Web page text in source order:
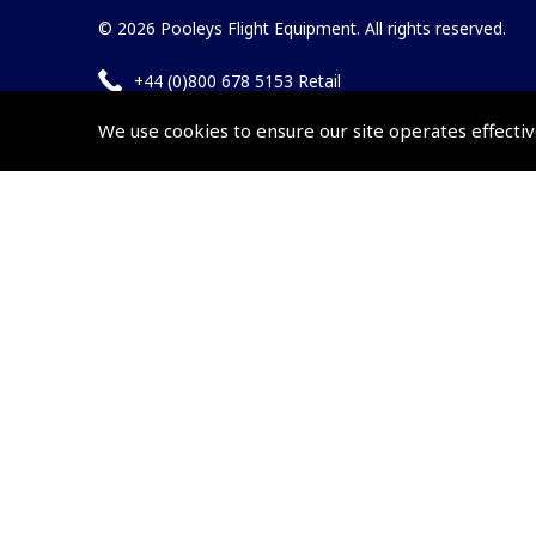
We use cookies to ensure our site operates
© 2026 Pooleys Flight Equipment. All rights reserved.
+44 (0)800 678 5153 Retail
+44 (0)208 953 4870 Trade